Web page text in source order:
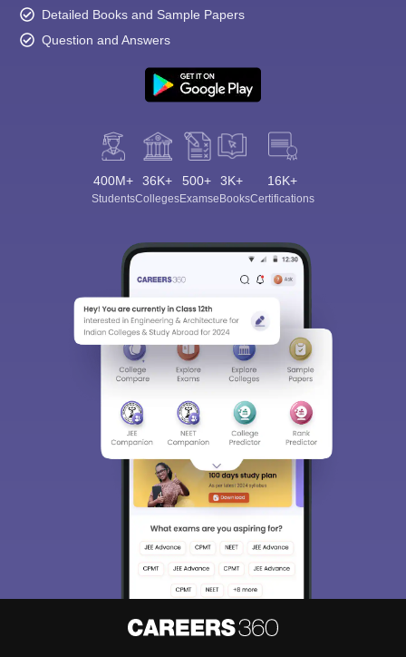
Detailed Books and Sample Papers
Question and Answers
400M+
Students
36K+
Colleges
500+
Exams
3K+
eBooks
16K+
Certifications